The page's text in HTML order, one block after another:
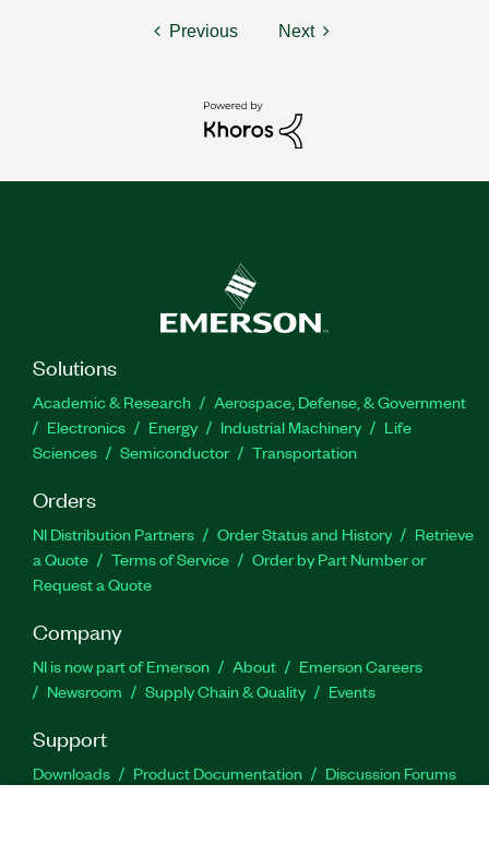
Previous Next
Solutions
Academic & Research
Aerospace, Defense, & Government
Electronics
Energy Industrial Machinery
Life
Sciences
Semiconductor Transportation
Orders
NI Distribution Partners Order Status and History
Retrieve
a Quote
Terms of Service
Order by Part Number or
Request a Quote
Company
NI is now part of Emerson About
Emerson Careers
Newsroom
Supply Chain & Quality Events
Support
Downloads Product Documentation
Discussion Forums